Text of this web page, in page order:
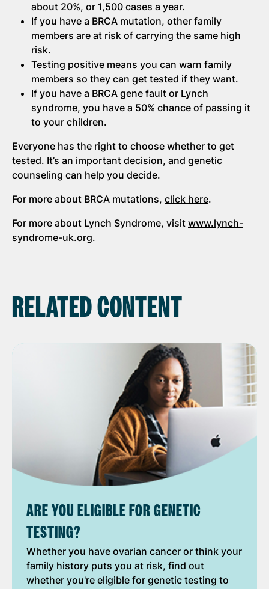
about 20%, or 1,500 cases a year.
If you have a BRCA mutation, other family
members are at risk of carrying the same high
risk.
Testing positive means you can warn family
members so they can get tested if they want.
If you have a BRCA gene fault or Lynch
syndrome, you have a 50% chance of passing it
to your children.
Everyone has the right to choose whether to get
tested. It’s an important decision, and genetic
counseling can help you decide.
For more about BRCA mutations, click here.
For more about Lynch Syndrome, visit www.lynch-
syndrome-uk.org.
RELATED CONTENT
ARE YOU ELIGIBLE FOR GENETIC
TESTING?
Whether you have ovarian cancer or think your
family history puts you at risk, find out
whether you're eligible for genetic testing to